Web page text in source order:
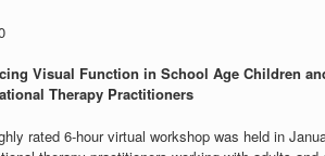
Visual Function in School Age Children
Therapy Practitioners
rated 6-hour virtual workshop was held in